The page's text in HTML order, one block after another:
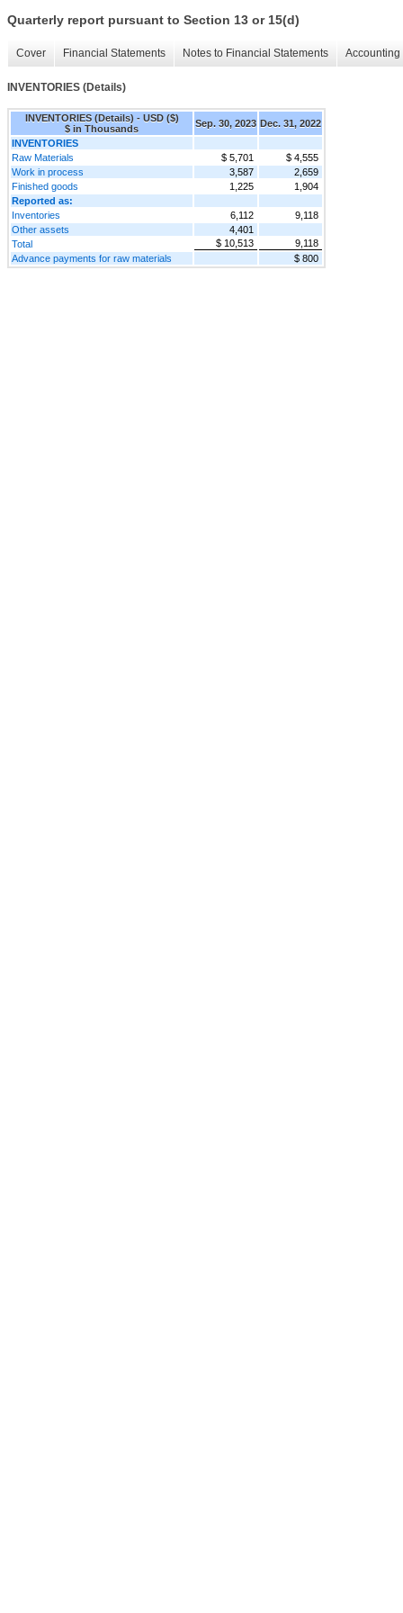
Quarterly report pursuant to Section 13 or 15(d)
Cover Financial Statements Notes to Financial Statements
INVENTORIES (Details)
INVENTORIES (Details) - USD ($)
$ in Thousands
Sep. 30, 2023 Dec. 31, 2022
INVENTORIES
Raw Materials
$ 5,701
$ 4,555
Work in process
3,587
2,659
Finished goods
1,225
1,904
Reported as:
Inventories
6,112
9,118
Other assets
4,401
Total
$ 10,513
9,118
Advance payments for raw materials
$ 800